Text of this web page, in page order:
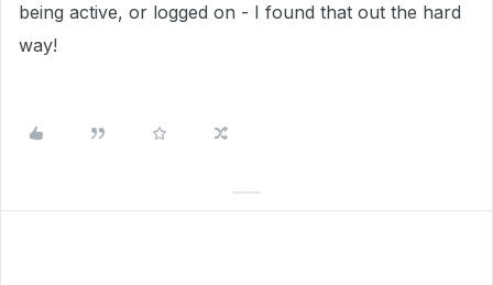
being active, or logged on - I found that out the hard
way!